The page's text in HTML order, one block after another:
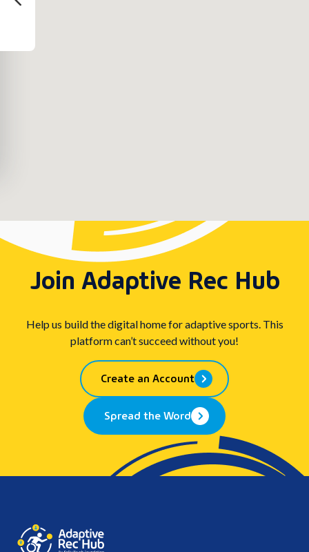
Join Adaptive Rec Hub
Help us build the digital home for adaptive sports. This
platform can’t succeed without you!
Create an Account
Spread the Word